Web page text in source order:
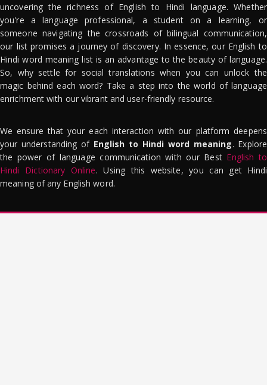
uncovering the richness of English to Hindi language. Whether
you're a language professional, a student on a learning, or
someone navigating the crossroads of bilingual communication,
our list promises a journey of discovery. In essence, our English to
Hindi word meaning list is an advantage to the beauty of language.
So, why settle for social translations when you can unlock the
magic behind each word? Take a step into the world of language
enrichment with our vibrant and user-friendly resource.
We ensure that your each interaction with our platform deepens
your understanding of English to Hindi word meaning. Explore
the power of language communication with our Best English to
Hindi Dictionary Online. Using this website, you can get Hindi
meaning of any English word.